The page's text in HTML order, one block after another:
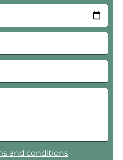
and conditions